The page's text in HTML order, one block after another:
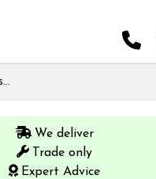
We deliver
Trade only
Expert Advice